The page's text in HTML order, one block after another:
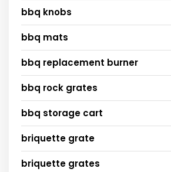
bbq knobs
bbq mats
bbq replacement burner
bbq rock grates
bbq storage cart
briquette grate
briquette grates